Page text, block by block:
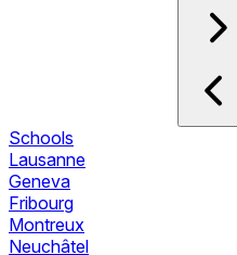
Schools
Lausanne
Geneva
Fribourg
Montreux
Neuchâtel